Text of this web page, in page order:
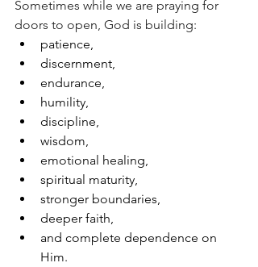
Sometimes while we are praying for
doors to open, God is building:
patience,
discernment,
endurance,
humility,
discipline,
wisdom,
emotional healing,
spiritual maturity,
stronger boundaries,
deeper faith,
and complete dependence on
Him.